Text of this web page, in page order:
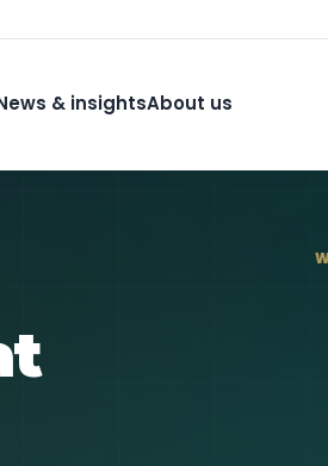
& insightsAbout us